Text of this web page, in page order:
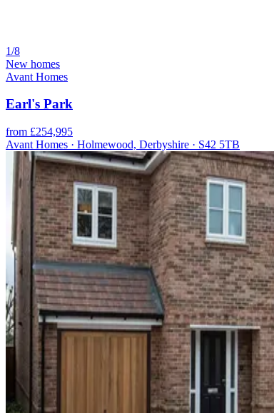
1/8
New homes
Avant Homes
Earl's Park
from £254,995
Avant Homes · Holmewood, Derbyshire · S42 5TB